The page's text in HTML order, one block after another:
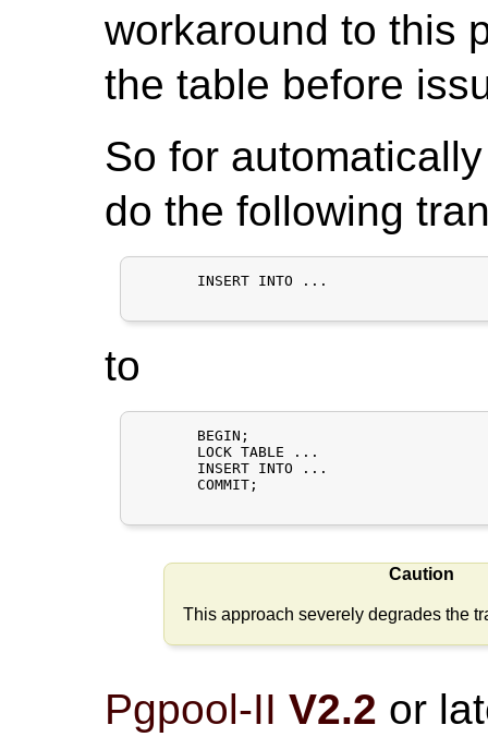
workaround to this
the table before
So for
do the following
       INSERT INTO ...
to
       BEGIN;
       LOCK TABLE ...
       INSERT INTO ...
       COMMIT;
Caution
This approach severely degrades the
Pgpool-II V2.2 or